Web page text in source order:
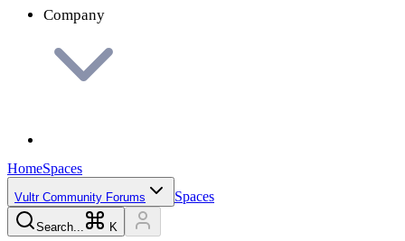
Company
HomeSpaces
Vultr Community Forums Spaces
Search... K